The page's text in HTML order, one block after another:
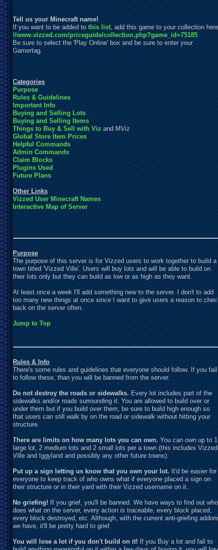
Tell us your Minecraft name!
If you want to be added tothis list, add this game to your collection
//www.vizzed.com/priceguide/collection.php?game_id=75185
Be sure toselect the 'Play Online' box and be sure to enter your
Gamertag.
Categories
Purpose
Rules & Guidelines
Important Info
Buying and Selling Lots
Buying and Selling Items
Things to Buy & Sell withVizand MViz
Global Store Item Prices
Helpful Commands
Admin Commands
Claim Blocks
Plugins Used
Future Plans
Other Links
Vizzed User Minecraft Names
Interactive Map of Server
Purpose
The purpose of this server is for Vizzed users to work together to build a
town titled 'Vizzed Ville'. Users will buy lots and will be able to build on
their lots only but they can build as low or as high as they want.
At least once a week I'll add something new to the server. I don't to add
too many new things at once since I want to give users a reason to
back on the server often.
Jump to Top
Rules & Info
There's some rules and guidelines that everyone should follow. If you fail
to follow these, than you will be banned from the server.
Do not destroy the roads or sidewalks.Every lot includes part of the
sidewalks and/or roads surrounding it. You are allowed to build over or
under them but if you build over them, be sure to build high enough so
that users can still walk by on the road or sidewalk without hitting your
structure.
There are limits on how many lots you can own.You can own up to 1
large lot, 2 medium lots and 2 small lots per a town (this includes Vizzed
Ville and Iggyland and possibly any other future towns).
Put up a sign letting us know that you own your lot.It'd be easier for
everyone to keep track of who owns what if everyone placed a sign on
their structure or in their yard with their Vizzed username on it.
No griefing!If you grief, you'll be banned. We have ways to find out who
does what on the server, every action is traceable, every block placed,
every block destroyed, etc. Although, with the current anti-griefing
we have, it'll be pretty hard to grief.
You will lose a lot if you don't build on it!If you Buy a lot and fail to